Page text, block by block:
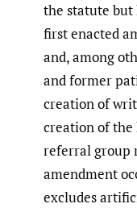
the statute but
first enacted
and, among
and former
creation of
creation of
referral group
amendment
excludes